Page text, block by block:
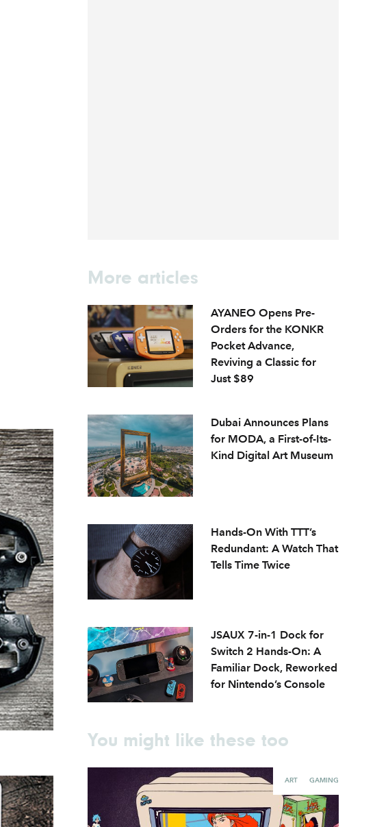
More articles
AYANEO Opens Pre-
Orders for the KONKR
Pocket Advance,
Reviving a Classic for
Just $89
Dubai Announces Plans
for MODA, a First-of-Its-
Kind Digital Art Museum
Hands-On With TTT’s
Redundant: A Watch That
Tells Time Twice
JSAUX 7-in-1 Dock for
Switch 2 Hands-On: A
Familiar Dock, Reworked
for Nintendo’s Console
You might like these too
ART GAMING